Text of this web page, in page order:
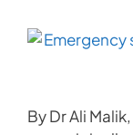
By Dr Ali